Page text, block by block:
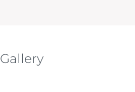
Gallery